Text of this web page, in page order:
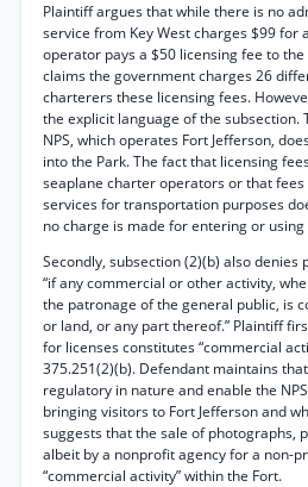
Plaintiff argues that while there is no
service from Key West charges $99 for
operator pays a $50 licensing fee to
claims the government charges 26
charterers these licensing fees.
the explicit language of the subsection.
NPS, which operates Fort Jefferson,
into the Park. The fact that licensing
seaplane charter operators or that
services for transportation purposes
no charge is made for entering or
Secondly, subsection (2)(b) also
“if any commercial or other activity,
the patronage of the general public, is
or land, or any part thereof.” Plaintiff
for licenses constitutes “commercial
375.251(2)(b). Defendant maintains
regulatory in nature and enable the
bringing visitors to Fort Jefferson and
suggests that the sale of photographs,
albeit by a nonprofit agency for a non-
“commercial activity” within the Fort.